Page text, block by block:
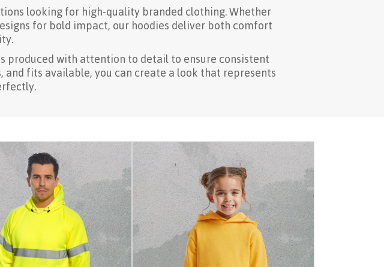
looking for high-quality branded clothing. Whether
for bold impact, our hoodies deliver both comfort
produced with attention to detail to ensure consistent
and fits available, you can create a look that represents